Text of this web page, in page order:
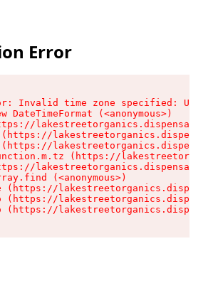
Error
Invalid time zone specified: US/
DateTimeFormat (<anonymous>)
(https://
(<anonymous>)
(https://
(https://
(https://